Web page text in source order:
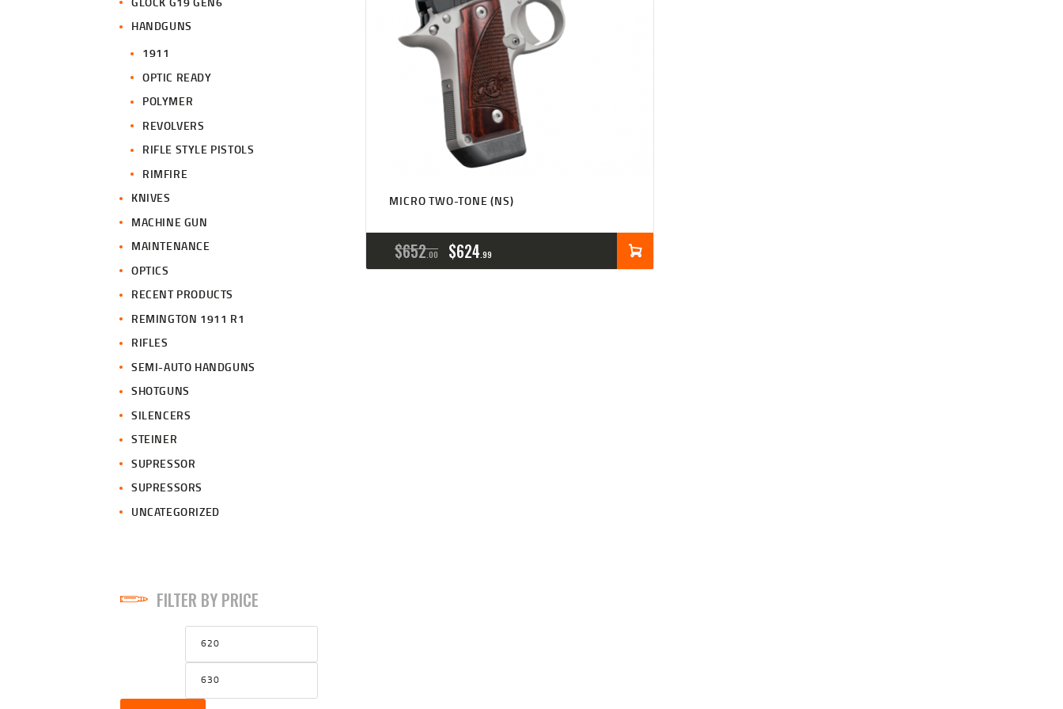
MICRO TWO-TONE (NS)
$652 00
ORIGINAL
PRICE
$624 99
PRICE
HANDGUNS
1911
OPTIC READY
POLYMER
REVOLVERS
RIFLE STYLE PISTOLS
RIMFIRE
KNIVES
MACHINE GUN
MAINTENANCE
OPTICS
RECENT PRODUCTS
REMINGTON 1911 R1
RIFLES
SEMI-AUTO HANDGUNS
SHOTGUNS
SILENCERS
STEINER
SUPRESSOR
SUPRESSORS
UNCATEGORIZED
FILTER BY PRICE
Min
price